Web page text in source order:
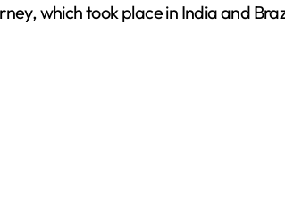
which took place in India and